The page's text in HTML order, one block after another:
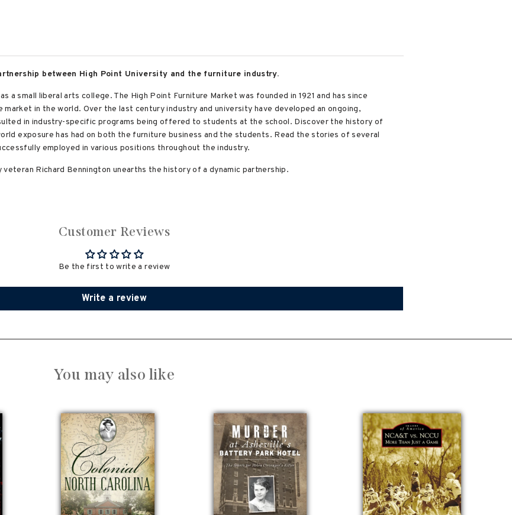
between High Point University and the furniture industry.
a small liberal arts college. The High Point Furniture Market was founded in 1921 and has since
in the world. Over the last century industry and university have developed an ongoing,
in industry-specific programs being offered to students at the school. Discover the history of
exposure has had on both the furniture business and the students. Read the stories of several
employed in various positions throughout the industry.
Richard Bennington unearths the history of a dynamic partnership.
Customer Reviews
Be the first to write a review
Write a review
You may also like